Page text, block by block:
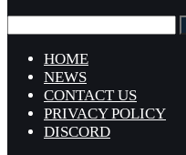
HOME
NEWS
CONTACT US
PRIVACY POLICY
DISCORD